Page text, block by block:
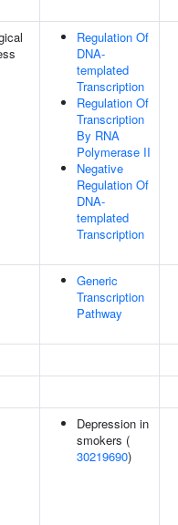
Regulation Of
DNA-
templated
Transcription
Regulation Of
Transcription
By RNA
Polymerase II
Negative
Regulation Of
DNA-
templated
Transcription
Generic
Transcription
Pathway
Depression in
smokers (
30219690)